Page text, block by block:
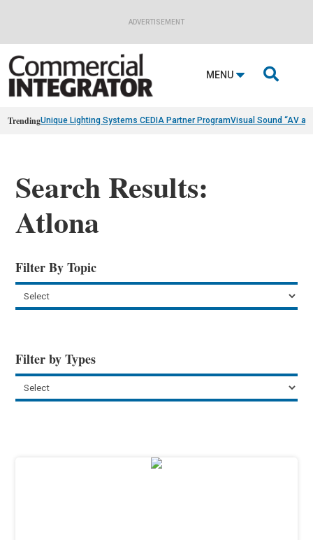
ADVERTISEMENT
MENU 
TrendingUnique Lighting Systems CEDIA Partner ProgramVisual Sound “AV
Search Results:
Atlona
Filter By Topic
Filter by Types